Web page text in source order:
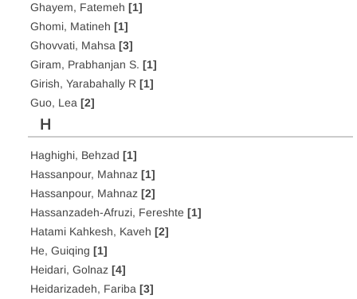
Ghayem, Fatemeh [1]
Ghomi, Matineh [1]
Ghovvati, Mahsa [3]
Giram, Prabhanjan S. [1]
Girish, Yarabahally R [1]
Guo, Lea [2]
H
Haghighi, Behzad [1]
Hassanpour, Mahnaz [1]
Hassanpour, Mahnaz [2]
Hassanzadeh-Afruzi, Fereshte [1]
Hatami Kahkesh, Kaveh [2]
He, Guiqing [1]
Heidari, Golnaz [4]
Heidarizadeh, Fariba [3]